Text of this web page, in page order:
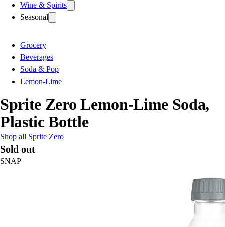
Wine & Spirits
Seasonal
Grocery
Beverages
Soda & Pop
Lemon-Lime
Sprite Zero Lemon-Lime Soda,
Plastic Bottle
Shop all Sprite Zero
Sold out
SNAP